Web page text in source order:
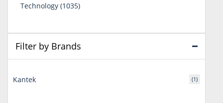
Technology 10351035
Filter by Brands
Kantek (1)